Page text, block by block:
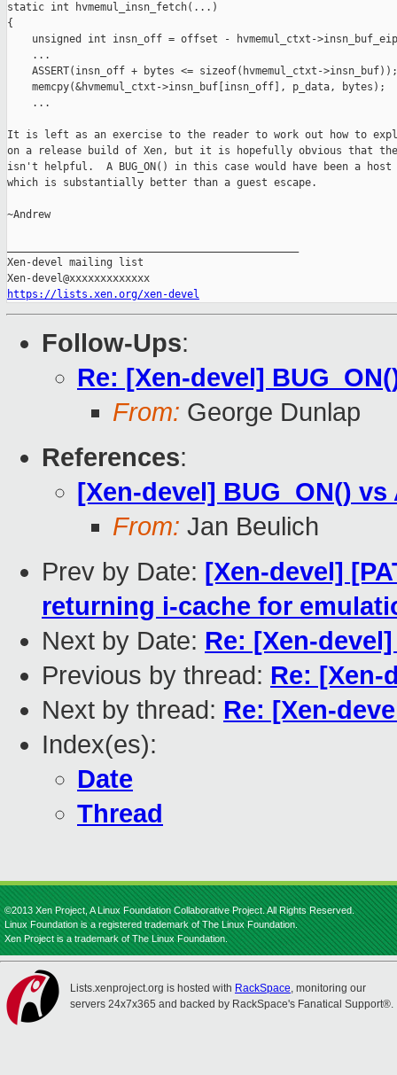
static int hvmemul_insn_fetch(...)
{
unsigned int insn_off = offset - hvmemul_ctxt-
    ...
    ASSERT(insn_off + bytes <= sizeof(hvmemul_ctxt->insn_buf));
    memcpy(&hvmemul_ctxt->insn_buf[insn_off], p_data, bytes);
    ...
It is left as an exercise to the reader to work out how to
on a release build of Xen, but it is hopefully obvious that the
isn't helpful.  A BUG_ON() in this case would have been a host
which is substantially better than a guest escape.
~Andrew
Xen-devel mailing list
https://lists.xen.org/xen-devel
Follow-Ups:
Re: [Xen-devel]
From: George Dunlap
References:
[Xen-devel] BUG_ON() vs
From: Jan Beulich
Prev by Date: [Xen-devel]
returning i-cache for
Next by Date: Re: [Xen-
Previous by thread: Re: [Xen-
Next by thread: Re: [Xen-
Index(es):
Date
Thread
©2013 Xen Project, A Linux Foundation Collaborative Project. All Rights Reserved.
Linux Foundation is a registered trademark of The Linux Foundation.
Xen Project is a trademark of The Linux Foundation.
Lists.xenproject.org is hosted with RackSpace, monitoring our
servers 24x7x365 and backed by RackSpace's Fanatical Support®.